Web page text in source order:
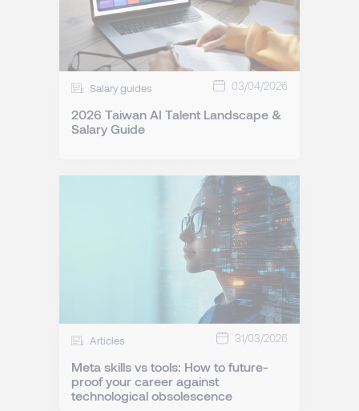
Salary guides 03/04/2026
2026 Taiwan AI Talent Landscape &
Salary Guide
Articles 31/03/2026
Meta skills vs tools: How to future-
proof your career against
technological obsolescence